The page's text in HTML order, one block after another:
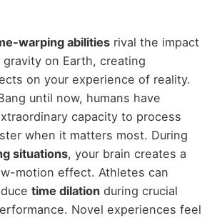
warping abilitiesrival the impact
on Earth, creating
on your experience of reality.
until now, humans have
capacity to process
when it matters most. During
situations, your brain creates a
motion effect. Athletes can
time dilationduring crucial
Novel experiences feel